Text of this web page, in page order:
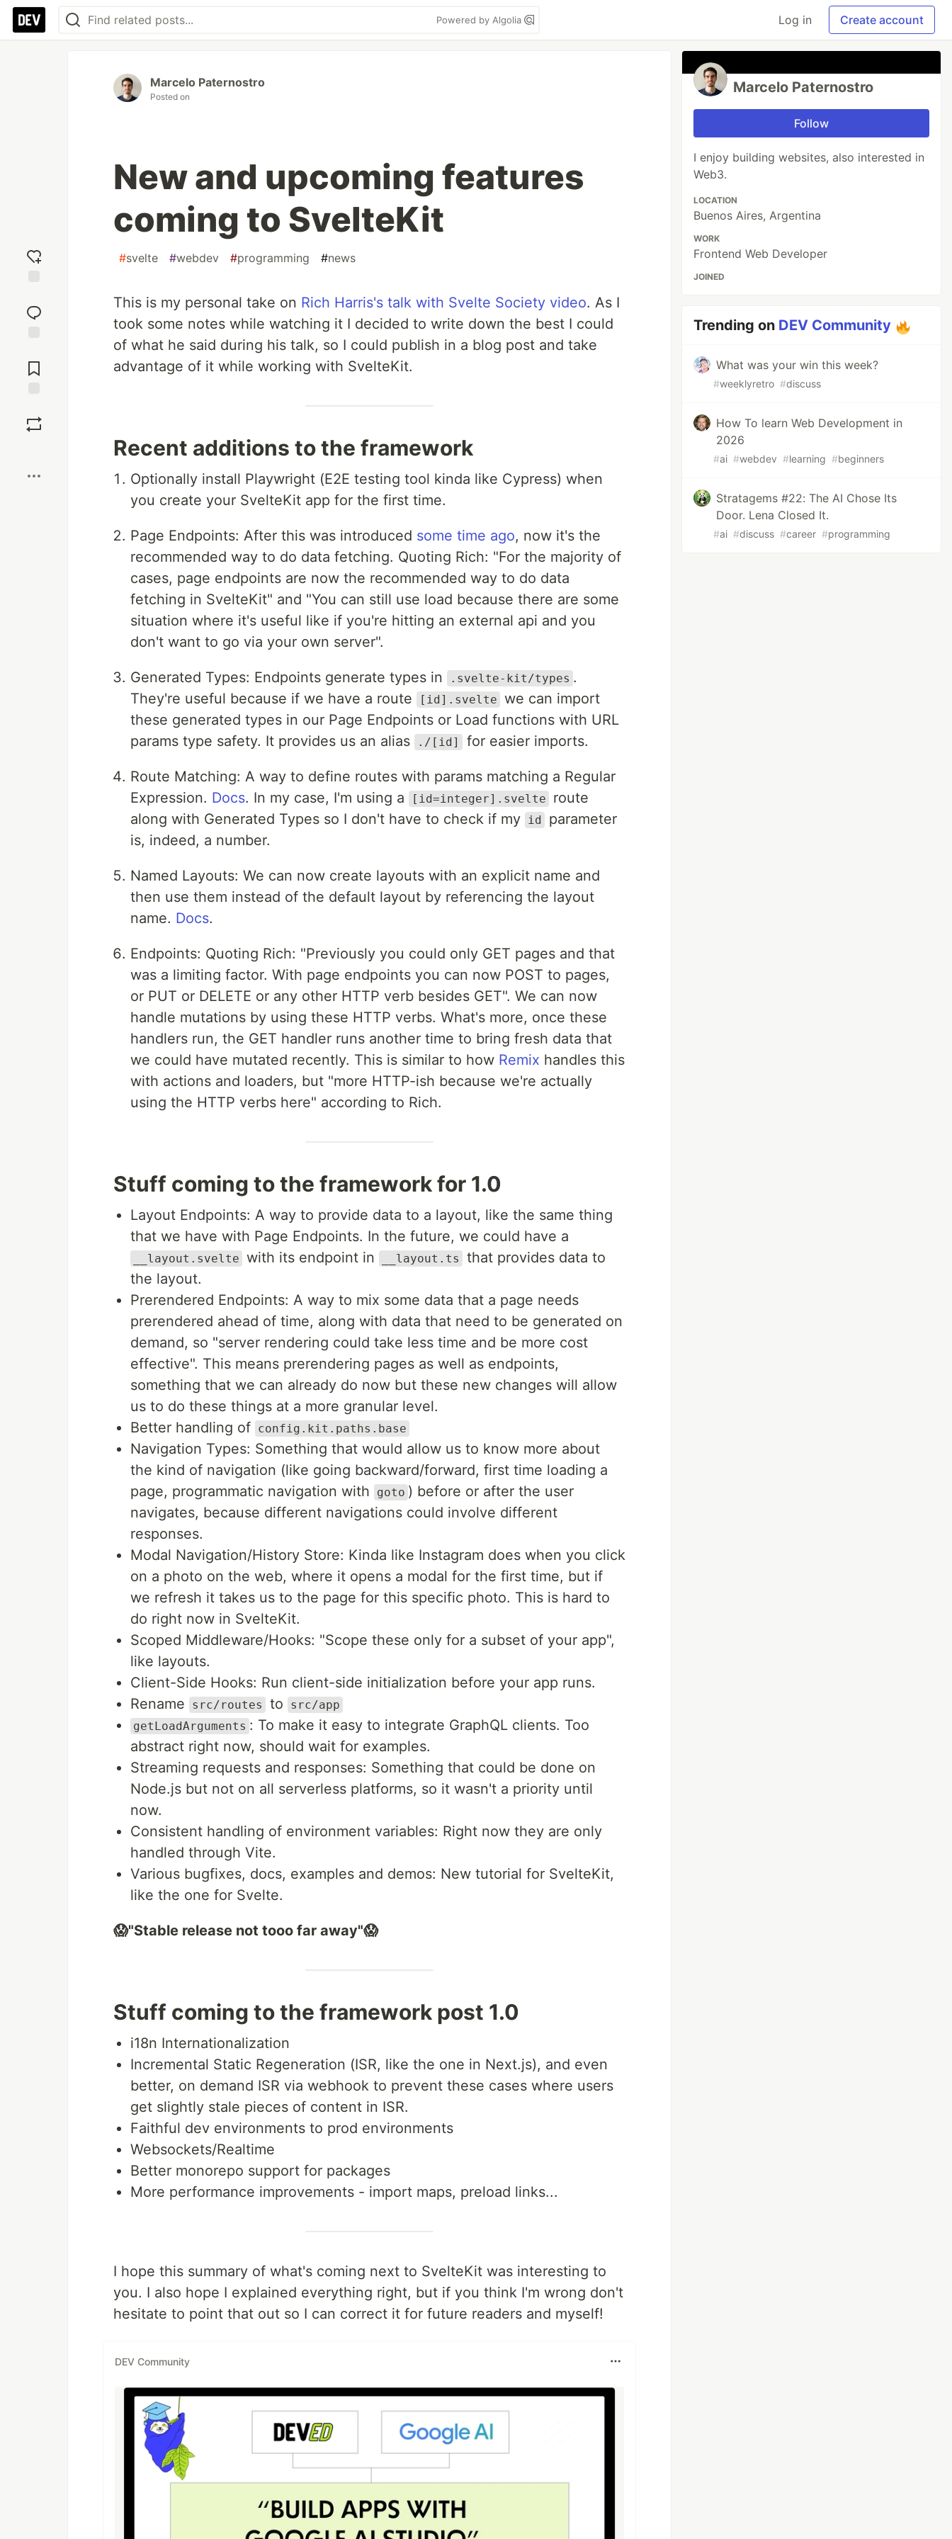
Powered by Algolia Log in Create account
reaction
Comments
Marcelo Paternostro
Posted on
New and upcoming features
coming to SvelteKit
#svelte #webdev #programming #news
This is my personal take on Rich Harris's talk with Svelte Society video. As I
took some notes while watching it I decided to write down the best I could
of what he said during his talk, so I could publish in a blog post and take
advantage of it while working with SvelteKit.
Recent additions to the framework
Optionally install Playwright (E2E testing tool kinda like Cypress) when
you create your SvelteKit app for the first time.
Page Endpoints: After this was introduced some time ago, now it's the
recommended way to do data fetching. Quoting Rich: "For the majority of
cases, page endpoints are now the recommended way to do data
fetching in SvelteKit" and "You can still use load because there are some
situation where it's useful like if you're hitting an external api and you
don't want to go via your own server".
Generated Types: Endpoints generate types in .svelte-kit/types .
They're useful because if we have a route
[id].svelte we can import
these generated types in our Page Endpoints or Load functions with URL
params type safety. It provides us an alias
./[id] for easier imports.
Route Matching: A way to define routes with params matching a Regular
Expression. Docs. In my case, I'm using a [id=integer].svelte
route
along with Generated Types so I don't have to check if my id
parameter
is, indeed, a number.
Named Layouts: We can now create layouts with an explicit name and
then use them instead of the default layout by referencing the layout
name. Docs.
Endpoints: Quoting Rich: "Previously you could only GET pages and that
was a limiting factor. With page endpoints you can now POST to pages,
or PUT or DELETE or any other HTTP verb besides GET". We can now
handle mutations by using these HTTP verbs. What's more, once these
handlers run, the GET handler runs another time to bring fresh data that
we could have mutated recently. This is similar to how Remix handles this
with actions and loaders, but "more HTTP-ish because we're actually
using the HTTP verbs here" according to Rich.
Stuff coming to the framework for 1.0
Layout Endpoints: A way to provide data to a layout, like the same thing
that we have with Page Endpoints. In the future, we could have a
__layout.svelte with its endpoint in __layout.ts
that provides data to
the layout.
Prerendered Endpoints: A way to mix some data that a page needs
prerendered ahead of time, along with data that need to be generated on
demand, so "server rendering could take less time and be more cost
effective". This means prerendering pages as well as endpoints,
something that we can already do now but these new changes will allow
us to do these things at a more granular level.
Better handling of config.kit.paths.base
Navigation Types: Something that would allow us to know more about
the kind of navigation (like going backward/forward, first time loading a
page, programmatic navigation with
goto ) before or after the user
navigates, because different navigations could involve different
responses.
Modal Navigation/History Store: Kinda like Instagram does when you click
on a photo on the web, where it opens a modal for the first time, but if
we refresh it takes us to the page for this specific photo. This is hard to
do right now in SvelteKit.
Scoped Middleware/Hooks: "Scope these only for a subset of your app",
like layouts.
Client-Side Hooks: Run client-side initialization before your app runs.
Rename
src/routes to
src/app
getLoadArguments : To make it easy to integrate GraphQL clients. Too
abstract right now, should wait for examples.
Streaming requests and responses: Something that could be done on
Node.js but not on all serverless platforms, so it wasn't a priority until
now.
Consistent handling of environment variables: Right now they are only
handled through Vite.
Various bugfixes, docs, examples and demos: New tutorial for SvelteKit,
like the one for Svelte.
😱"Stable release not tooo far away"😱
Stuff coming to the framework post 1.0
i18n Internationalization
Incremental Static Regeneration (ISR, like the one in Next.js), and even
better, on demand ISR via webhook to prevent these cases where users
get slightly stale pieces of content in ISR.
Faithful dev environments to prod environments
Websockets/Realtime
Better monorepo support for packages
More performance improvements - import maps, preload links...
I hope this summary of what's coming next to SvelteKit was interesting to
you. I also hope I explained everything right, but if you think I'm wrong don't
hesitate to point that out so I can correct it for future readers and myself!
DEV Community
Marcelo Paternostro
Follow
I enjoy building websites, also interested in
Web3.
LOCATION
Buenos Aires, Argentina
WORK
Frontend Web Developer
JOINED
Trending on DEV Community
What was your win this week?
#weeklyretro #discuss
How To learn Web Development in
2026
#ai #webdev #learning #beginners
Stratagems #22: The AI Chose Its
Door. Lena Closed It.
#ai #discuss #career #programming